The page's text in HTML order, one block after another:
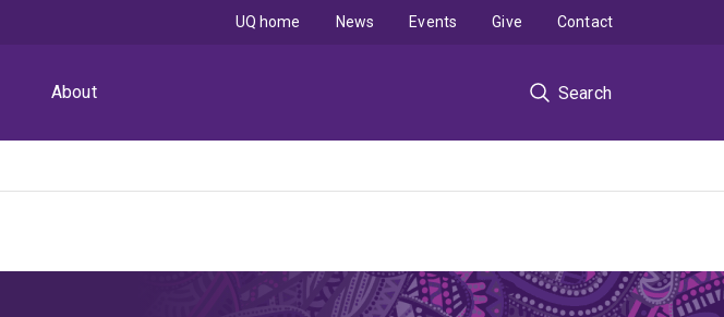
About Search
UQ home News Events Give Contact